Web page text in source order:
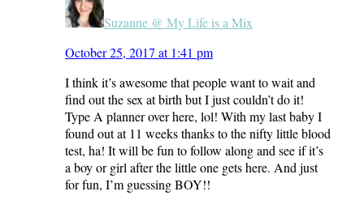
Suzanne @ My Life is a Mix
October 25, 2017 at 1:41 pm
I think it’s awesome that people want to wait and
find out the sex at birth but I just couldn’t do it!
Type A planner over here, lol! With my last baby I
found out at 11 weeks thanks to the nifty little blood
test, ha! It will be fun to follow along and see if it’s
a boy or girl after the little one gets here. And just
for fun, I’m guessing BOY!!